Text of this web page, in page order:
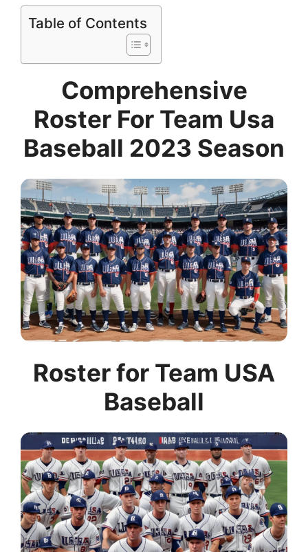
Table of Contents
Comprehensive
Roster For Team Usa
Baseball 2023 Season
Roster for Team USA
Baseball